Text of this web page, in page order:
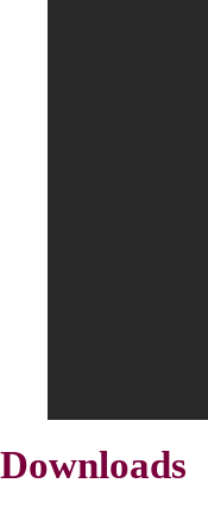
Downloads